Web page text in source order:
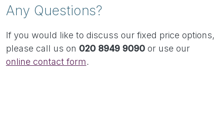
Any Questions?
If you would like to discuss our fixed price options,
please call us on 020 8949 9090 or use our
online contact form.